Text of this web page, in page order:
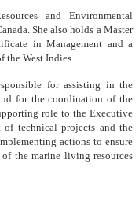
and Environmental
She also holds a Master
in Management and a
the West Indies.
for assisting in the
for the coordination of the
role to the Executive
technical projects and the
actions to ensure
of the marine living resources